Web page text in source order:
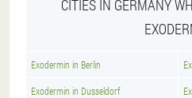
CITIES IN GERMANY
Exodermin in Berlin
Exodermin in Dusseldorf